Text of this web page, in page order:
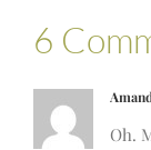
6
Oh.